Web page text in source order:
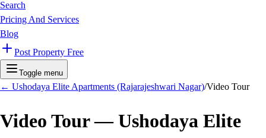
Search
Pricing And Services
Blog
Post Property Free
Toggle menu
← Ushodaya Elite Apartments (Rajarajeshwari Nagar)/Video Tour
Video Tour —Ushodaya Elite